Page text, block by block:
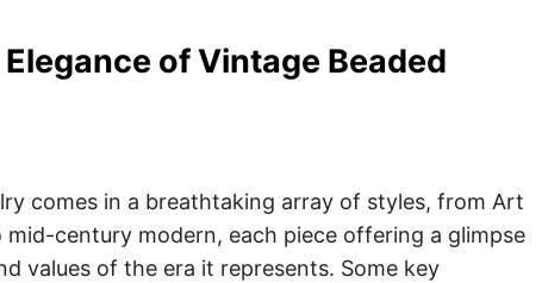
of Vintage Beaded
comes in a breathtaking array of styles, from Art
century modern, each piece offering a glimpse
values of the era it represents. Some key